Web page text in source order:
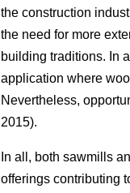
the construction
the need for more
building traditions. In
application where
Nevertheless,
2015).
In all, both sawmills
offerings contributing